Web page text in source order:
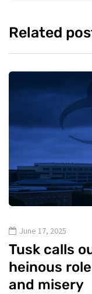
Related
June 17, 2025
Tusk calls
heinous
and misery